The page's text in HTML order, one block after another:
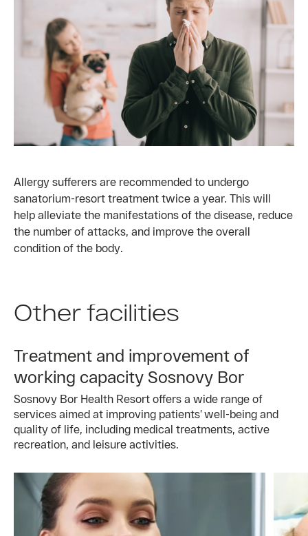
Allergy sufferers are recommended to undergo
sanatorium-resort treatment twice a year. This will
help alleviate the manifestations of the disease, reduce
the number of attacks, and improve the overall
condition of the body.
Other facilities
Treatment and improvement of
working capacity Sosnovy Bor
Sosnovy Bor Health Resort offers a wide range of
services aimed at improving patients’ well-being and
quality of life, including medical treatments, active
recreation, and leisure activities.